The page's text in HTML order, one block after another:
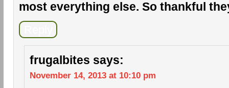
most everything else. So thankful
frugalbites says:
November 14, 2013 at 10:10 pm